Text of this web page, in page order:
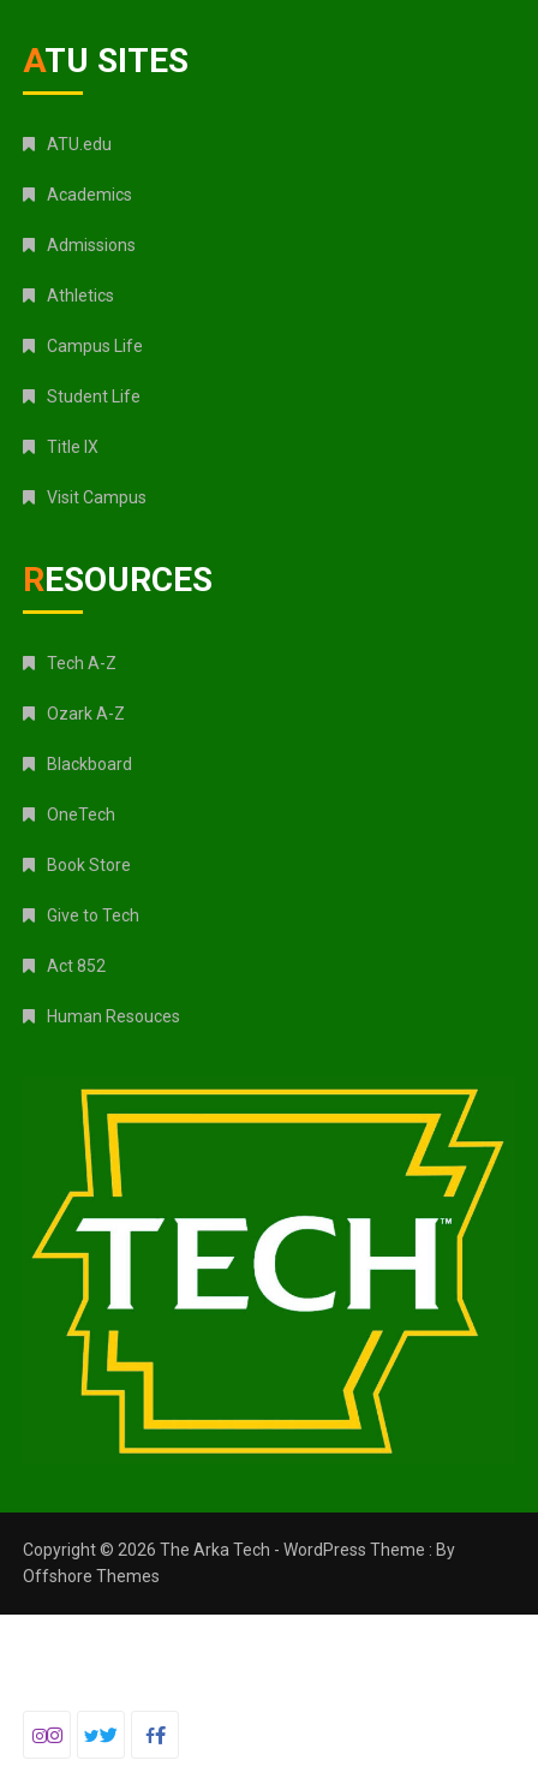
ATU SITES
ATU.edu
Academics
Admissions
Athletics
Campus Life
Student Life
Title IX
Visit Campus
RESOURCES
Tech A-Z
Ozark A-Z
Blackboard
OneTech
Book Store
Give to Tech
Act 852
Human Resouces
Copyright © 2026 The Arka Tech - WordPress Theme : By
Offshore Themes